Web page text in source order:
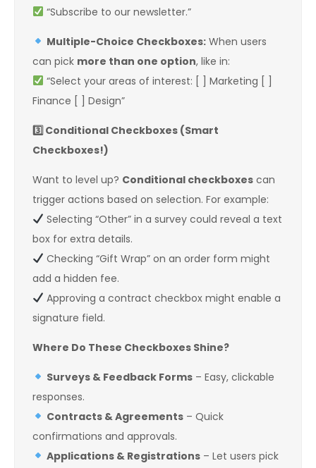
“Subscribe to our newsletter.”
Multiple-Choice Checkboxes:When users
can pick more than one option, like in:
“Select your areas of interest: [ ] Marketing [ ]
Finance [ ] Design”
3️ Conditional Checkboxes (Smart
Checkboxes!)
Want to level up? Conditional checkboxes can
trigger actions based on selection. For example:
Selecting “Other” in a survey could reveal a text
box for extra details.
Checking “Gift Wrap” on an order form might
add a hidden fee.
Approving a contract checkbox might enable a
signature field.
Where Do These Checkboxes Shine?
Surveys & Feedback Forms– Easy, clickable
responses.
Contracts & Agreements– Quick
confirmations and approvals.
Applications & Registrations– Let users pick